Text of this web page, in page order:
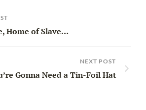
Home of Slave…
NEXT POST
Gonna Need a Tin-Foil Hat